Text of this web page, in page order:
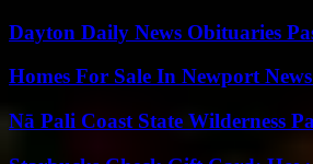
Dayton Daily News Obituaries
Homes For Sale In Newport
Nā Pali Coast State Wilderness